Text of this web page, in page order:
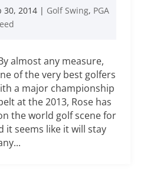
30, 2014| Golf Swing, PGA
almost any measure,
of the very best golfers
a major championship
at the 2013, Rose has
the world golf scene for
it seems like it will stay